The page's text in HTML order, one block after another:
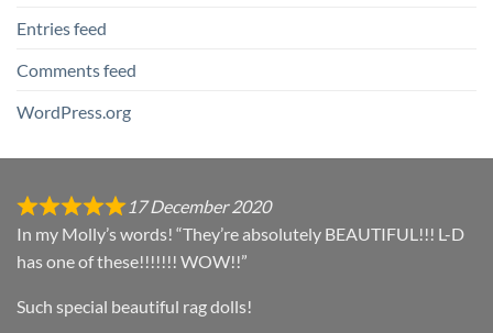
Entries feed
Comments feed
WordPress.org
17 December 2020
In my Molly’s words! “They’re absolutely BEAUTIFUL!!! L-D
has one of these!!!!!!! WOW!!”
Such special beautiful rag dolls!